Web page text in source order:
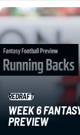
REDRAFT
WEEK 6
PREVIEW